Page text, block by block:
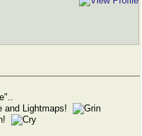
and Lightmaps!